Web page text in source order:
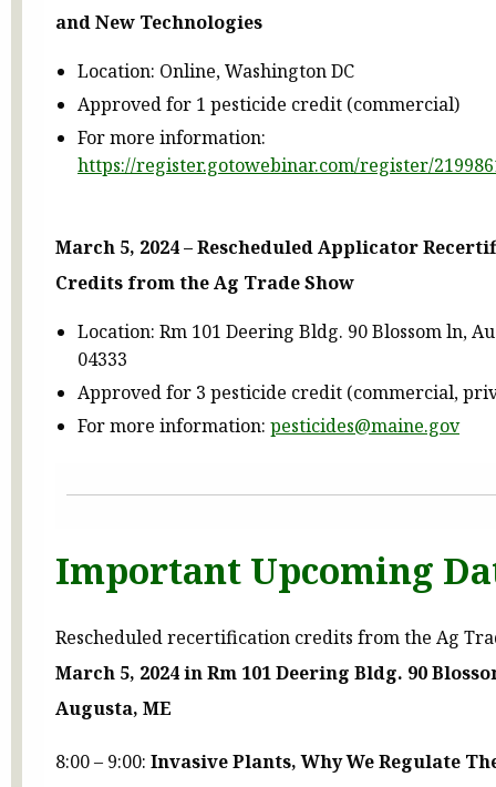
and New Technologies
Location: Online, Washington DC
Approved for 1 pesticide credit (commercial)
For more information:
https://register.gotowebinar.com/register/
March 5, 2024 – Rescheduled Applicator
Credits from the Ag Trade Show
Location: Rm 101 Deering Bldg. 90 Blossom ln,
04333
Approved for 3 pesticide credit (commercial,
For more information: pesticides@maine.gov
Important Upcoming
Rescheduled recertification credits from the Ag
March 5, 2024 in Rm 101 Deering Bldg. 90
Augusta, ME
8:00 – 9:00: Invasive Plants, Why We Regulate